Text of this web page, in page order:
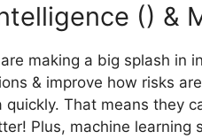
() &
making a big splash in
& improve how risks
That means they
Plus, machine